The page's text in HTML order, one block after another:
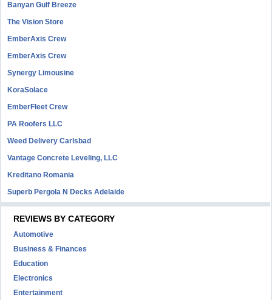
Banyan Gulf Breeze
The Vision Store
EmberAxis Crew
EmberAxis Crew
Synergy Limousine
KoraSolace
EmberFleet Crew
PA Roofers LLC
Weed Delivery Carlsbad
Vantage Concrete Leveling, LLC
Kreditano Romania
Superb Pergola N Decks Adelaide
REVIEWS BY CATEGORY
Automotive
Business & Finances
Education
Electronics
Entertainment